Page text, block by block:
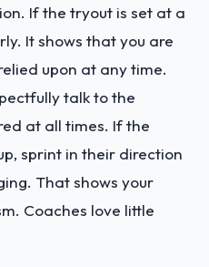
If the tryout is set at a
It shows that you are
upon at any time.
talk to the
at all times. If the
sprint in their direction
That shows your
Coaches love little